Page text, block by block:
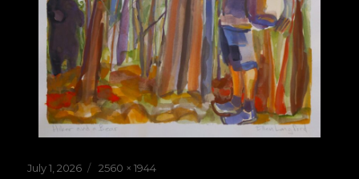
Posted
July 1, 2026
Full
2560 × 1944